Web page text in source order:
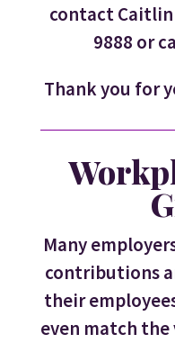
contact
9888 or
Thank you for
Many
contributions
their
even match the